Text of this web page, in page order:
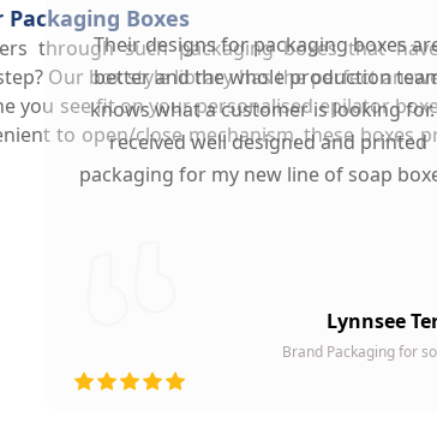
Boxes
through such packaging boxes that
Our box style library has the perfect
you see fit on your personalised epilator
to open/close mechanism, these boxes
Their designs for packaging boxes
better and the whole production
knows what a customer is looking
received well designed and printed
packaging for my new line of soap
Lynnsee
Brand Packaging for